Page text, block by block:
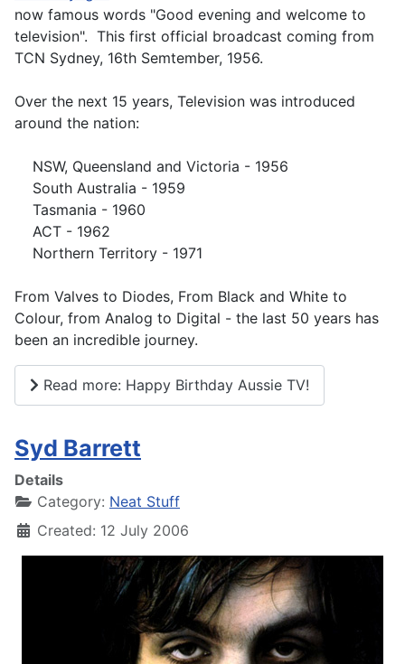
now famous words "Good evening and welcome to
television". This first official broadcast coming from
TCN Sydney, 16th Semtember, 1956.
Over the next 15 years, Television was introduced
around the nation:
NSW, Queensland and Victoria - 1956
South Australia - 1959
Tasmania - 1960
ACT - 1962
Northern Territory - 1971
From Valves to Diodes, From Black and White to
Colour, from Analog to Digital - the last 50 years has
been an incredible journey.
Read more: Happy Birthday Aussie TV!
Syd Barrett
Details
Category: Neat Stuff
Created: 12 July 2006